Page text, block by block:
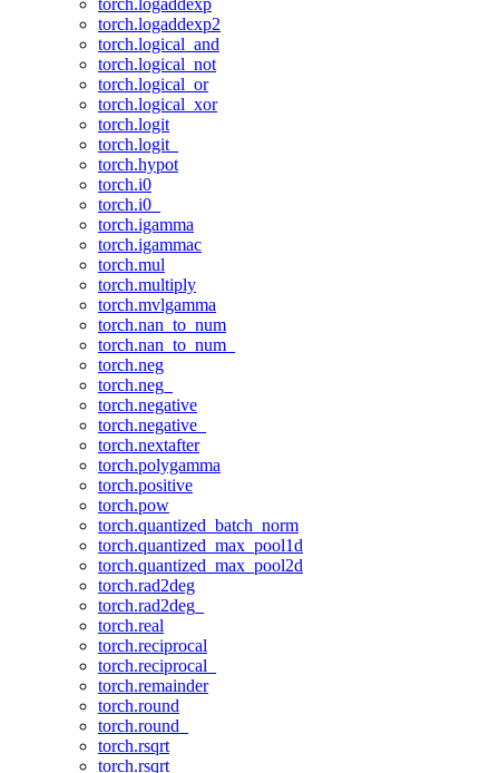
torch.logaddexp
torch.logaddexp2
torch.logical_and
torch.logical_not
torch.logical_or
torch.logical_xor
torch.logit
torch.logit_
torch.hypot
torch.i0
torch.i0_
torch.igamma
torch.igammac
torch.mul
torch.multiply
torch.mvlgamma
torch.nan_to_num
torch.nan_to_num_
torch.neg
torch.neg_
torch.negative
torch.negative_
torch.nextafter
torch.polygamma
torch.positive
torch.pow
torch.quantized_batch_norm
torch.quantized_max_pool1d
torch.quantized_max_pool2d
torch.rad2deg
torch.rad2deg_
torch.real
torch.reciprocal
torch.reciprocal_
torch.remainder
torch.round
torch.round_
torch.rsqrt
torch.rsqrt_